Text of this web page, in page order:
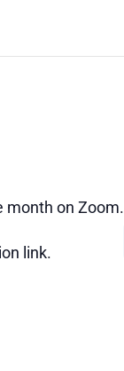
month on Zoom.
link.